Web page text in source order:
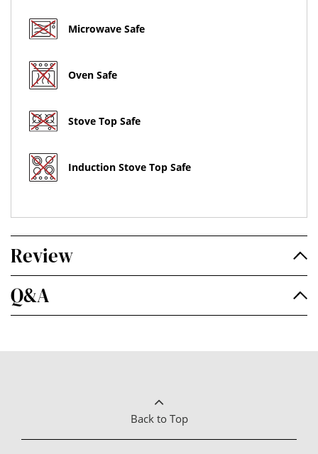
Microwave Safe
Oven Safe
Stove Top Safe
Induction Stove Top Safe
Review
Q&A
Back to Top